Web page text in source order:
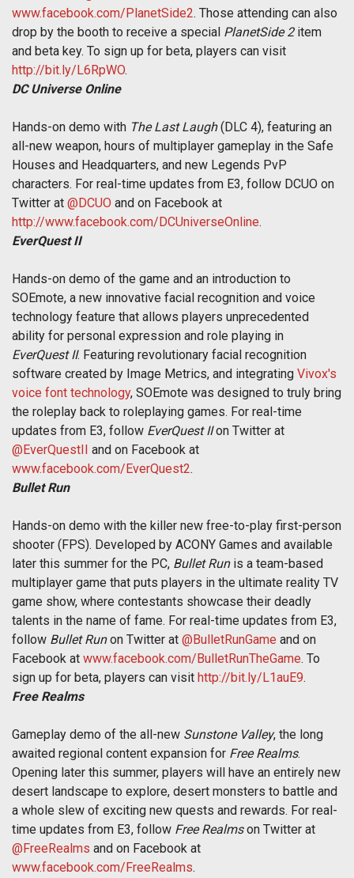
www.facebook.com/PlanetSide2. Those attending can also
drop by the booth to receive a special PlanetSide 2item
and beta key. To sign up for beta, players can visit
http://bit.ly/L6RpWO.
DC Universe Online
Hands-on demo with The Last Laugh(DLC 4), featuring an
all-new weapon, hours of multiplayer gameplay in the Safe
Houses and Headquarters, and new Legends PvP
characters. For real-time updates from E3, follow DCUO on
Twitter at @DCUO and on Facebook at
http://www.facebook.com/DCUniverseOnline.
EverQuest II
Hands-on demo of the game and an introduction to
SOEmote, a new innovative facial recognition and voice
technology feature that allows players unprecedented
ability for personal expression and role playing in
EverQuest II. Featuring revolutionary facial recognition
software created by Image Metrics, and integrating Vivox's
voice font technology, SOEmote was designed to truly bring
the roleplay back to roleplaying games. For real-time
updates from E3, follow EverQuest IIon Twitter at
@EverQuestII
and on Facebook at
www.facebook.com/EverQuest2.
Bullet Run
Hands-on demo with the killer new free-to-play first-person
shooter (FPS). Developed by ACONY Games and available
later this summer for the PC, Bullet Runis a team-based
multiplayer game that puts players in the ultimate reality TV
game show, where contestants showcase their deadly
talents in the name of fame. For real-time updates from E3,
follow Bullet Runon Twitter at @BulletRunGame and on
Facebook at www.facebook.com/BulletRunTheGame. To
sign up for beta, players can visit http://bit.ly/L1auE9.
Free Realms
Gameplay demo of the all-new Sunstone Valley, the long
awaited regional content expansion for Free Realms.
Opening later this summer, players will have an entirely new
desert landscape to explore, desert monsters to battle and
a whole slew of exciting new quests and rewards. For real-
time updates from E3, follow Free Realmson Twitter at
@FreeRealms and on Facebook at
www.facebook.com/FreeRealms.